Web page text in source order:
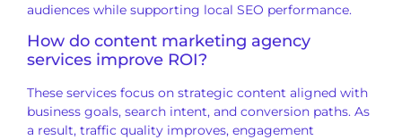
audiences while supporting local SEO performance.
How do content marketing agency
services improve ROI?
These services focus on strategic content aligned with
business goals, search intent, and conversion paths. As
a result, traffic quality improves, engagement